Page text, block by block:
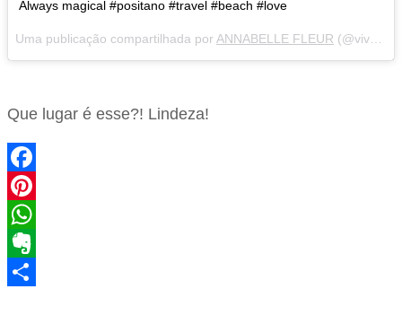
Always magical #positano #travel #beach #love
Uma publicação compartilhada por ANNABELLE FLEUR (@vivaluxuryblog) em
Que lugar é esse?! Lindeza!
Facebook
Pinterest
WhatsApp
Evernote